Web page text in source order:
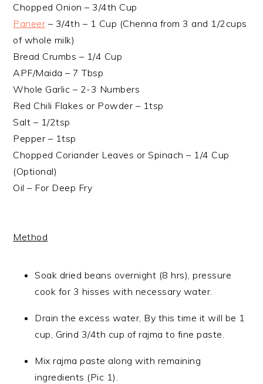
Chopped Onion – 3/4th Cup
Paneer – 3/4th – 1 Cup (Chenna from 3 and 1/2cups
of whole milk)
Bread Crumbs – 1/4 Cup
APF/Maida – 7 Tbsp
Whole Garlic – 2-3 Numbers
Red Chili Flakes or Powder – 1tsp
Salt – 1/2tsp
Pepper – 1tsp
Chopped Coriander Leaves or Spinach – 1/4 Cup
(Optional)
Oil – For Deep Fry
Method
Soak dried beans overnight (8 hrs), pressure
cook for 3 hisses with necessary water.
Drain the excess water, By this time it will be 1
cup, Grind 3/4th cup of rajma to fine paste.
Mix rajma paste along with remaining
ingredients (Pic 1).